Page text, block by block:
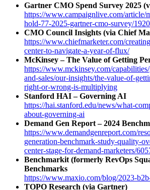
Gartner CMO Spend Survey 2025
https://www.campaignlive.com/article/
hold-77-2025-gartner-cmo-survey/
CMO Council Insights (via Chief
https://www.chiefmarketer.com/
center-to-navigate-a-year-of-flux/
McKinsey – The Value of Getting
https://www.mckinsey.com/
and-sales/our-insights/the-value-of-
right-or-wrong-is-multiplying
Stanford HAI – Governing AI
https://hai.stanford.edu/news/what-
about-governing-ai
Demand Gen Report – 2024
https://www.demandgenreport.com/
generation-benchmark-study-quality-
center-stage-for-demand-marketers/
Benchmarkit (formerly RevOps
Benchmarks
https://www.maxio.com/blog/2023-
TOPO Research (via Gartner)